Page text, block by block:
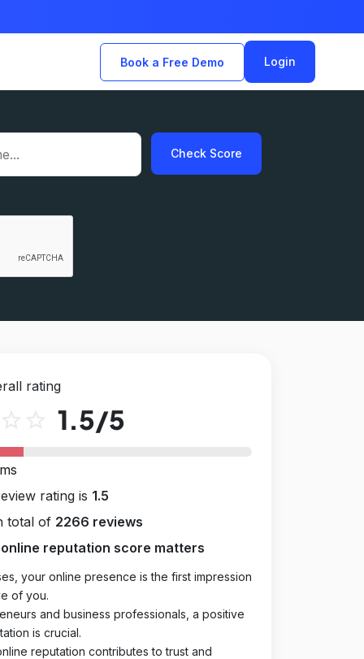
Book a Free Demo Login
Check Score
rating
1.5/5
rating is 1.5
total of 2266 reviews
online reputation score matters
your online presence is the first impression
of you.
and business professionals, a positive
is crucial.
reputation contributes to trust and